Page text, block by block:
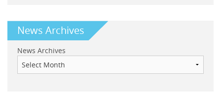
News Archives
News Archives